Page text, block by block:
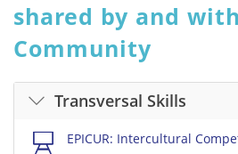
shared by and
Community
Transversal Skills
EPICUR: Intercultural